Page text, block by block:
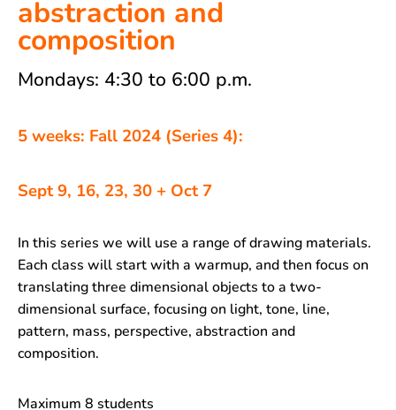
abstraction and
composition
Mondays: 4:30 to 6:00 p.m.
5 weeks: Fall 2024 (Series 4):
Sept 9, 16, 23, 30 + Oct 7
In this series we will use a range of drawing materials.
Each class will start with a warmup, and then focus on
translating three dimensional objects to a two-
dimensional surface, focusing on light, tone, line,
pattern, mass, perspective, abstraction and
composition.
Maximum 8 students